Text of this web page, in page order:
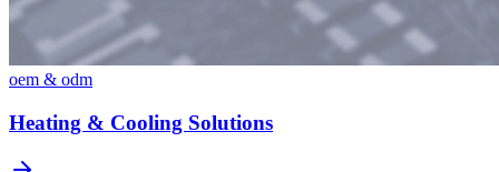
oem & odm
Heating & Cooling Solutions